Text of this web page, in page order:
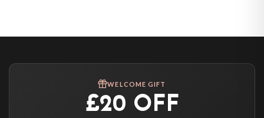
Australia — from £10.95
Worldwide Delivery
select it at checkout and we’ll quote your live delivery price before you pay.
WELCOME GIFT
£20 OFF